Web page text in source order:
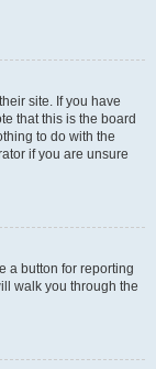
site. If you have
that this is the board
to do with the
if you are unsure
a button for reporting
walk you through the